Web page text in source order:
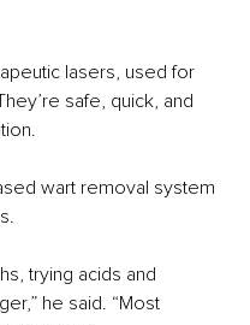
lasers, used for
safe, quick, and
wart removal system
trying acids and
he said. “Most